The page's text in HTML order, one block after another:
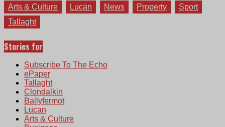
Arts & Culture
Lucan News Property
Sport
Tallaght
Stories for
Subscribe To The Echo
ePaper
Tallaght
Clondalkin
Ballyfermot
Lucan
Arts & Culture